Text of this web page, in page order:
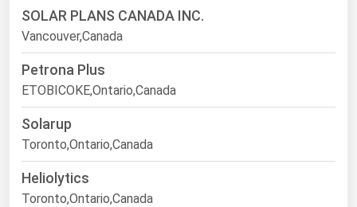
SOLAR PLANS CANADA INC.
Vancouver,Canada
Petrona Plus
ETOBICOKE,Ontario,Canada
Solarup
Toronto,Ontario,Canada
Heliolytics
Toronto,Ontario,Canada